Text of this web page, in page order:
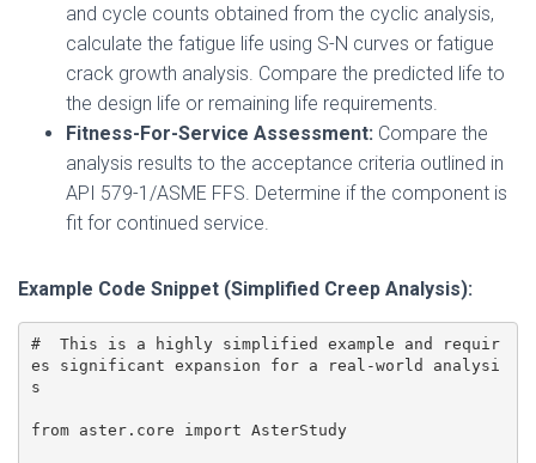
and cycle counts obtained from the cyclic analysis,
calculate the fatigue life using S-N curves or fatigue
crack growth analysis. Compare the predicted life to
the design life or remaining life requirements.
Fitness-For-Service Assessment: Compare the
analysis results to the acceptance criteria outlined in
API 579-1/ASME FFS. Determine if the component is
fit for continued service.
Example Code Snippet (Simplified Creep Analysis):
#  This is a highly simplified example and requir
es significant expansion for a real-world analysi
s
from aster.core import AsterStudy